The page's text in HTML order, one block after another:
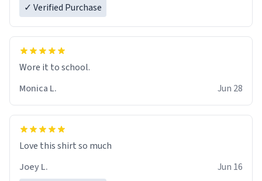
✓ Verified Purchase
Wore it to school.
Monica L.
Jun 28
Love this shirt so much
Joey L.
Jun 16